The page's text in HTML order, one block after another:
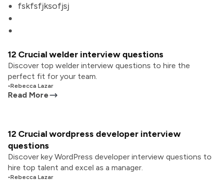
fskfsfjksofjsj
12 Crucial welder interview questions
Discover top welder interview questions to hire the
perfect fit for your team.
•Rebecca Lazar
Read More
12 Crucial wordpress developer interview
questions
Discover key WordPress developer interview questions to
hire top talent and excel as a manager.
•Rebecca Lazar